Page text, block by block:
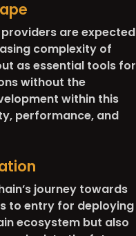
are expected
complexity of
as essential tools for
without the
within this
performance, and
journey towards
to entry for deploying
ecosystem but also